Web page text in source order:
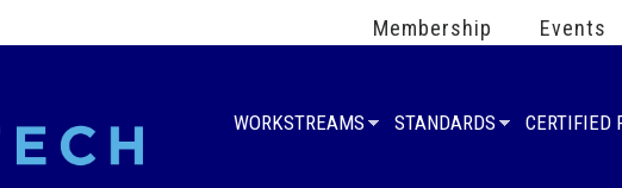
Membership Events
WORKSTREAMS STANDARDS CERTIFIED